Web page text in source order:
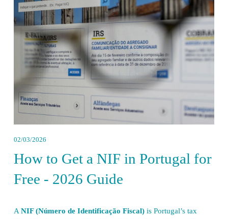
02/03/2026
How to Get a NIF in Portugal for
Free - 2026 Guide
A NIF (Número de Identificação Fiscal) is Portugal’s tax